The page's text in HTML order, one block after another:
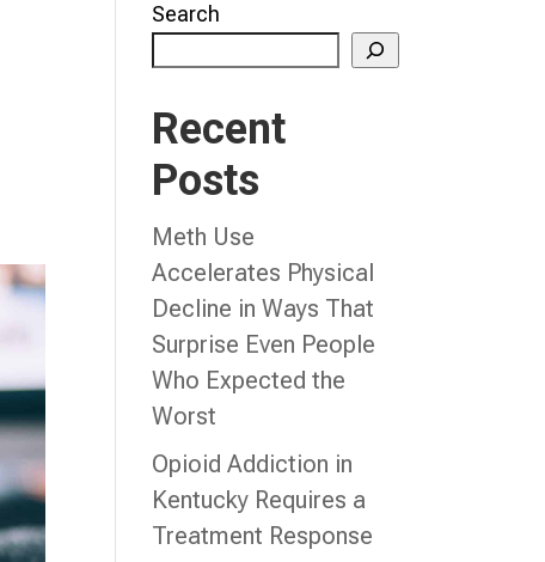
Search
Recent
Posts
Meth Use
Accelerates Physical
Decline in Ways That
Surprise Even People
Who Expected the
Worst
Opioid Addiction in
Kentucky Requires a
Treatment Response